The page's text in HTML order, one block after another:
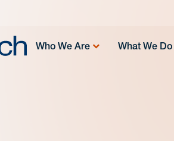
Who We Are What We Do